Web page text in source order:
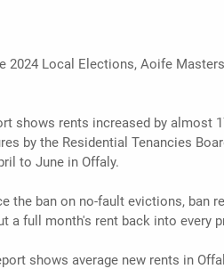
2024 Local Elections, Aoife
shows rents increased by almost
by the Residential Tenancies
to June in Offaly.
the ban on no-fault evictions, ban
a full month's rent back into every
shows average new rents in